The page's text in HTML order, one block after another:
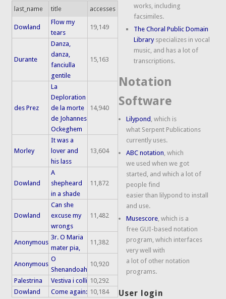
last_name title accesses
Dowland
Flow my
tears
19,149
Durante
Danza,
danza,
fanciulla
gentile
15,163
des Prez
La
Deploration
de la morte
de Johannes
Ockeghem
14,940
Morley
It was a
lover and
his lass
13,604
Dowland
A
shepheard
in a shade
11,872
Dowland
Can she
excuse my
wrongs
11,482
Anonymous
3r. O Maria
mater pia,
11,382
Anonymous
O
Shenandoah
10,920
Palestrina Vestiva i colli 10,292
Dowland
Come again: 10,184
works, including
facsimiles.
The Choral Public Domain
Libraryspecializes in vocal
music, and has a lot of
transcriptions.
Notation
Software
Lilypond , which is
what Serpent Publications
currently uses.
ABC notation, which
we used when we got
started, and which a lot of
people find
easier than lilypond to install
and use.
Musescore, which is a
free GUI-based notation
program, which interfaces
very well with
a lot of other notation
programs.
User login